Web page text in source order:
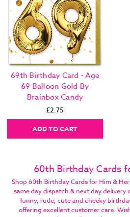
69th Birthday Card - Age
69 Balloon Gold By
Brainbox Candy
£2.75
ADD TO CART
60th Birthday Cards
Shop 60th Birthday Cards for Him &
same day dispatch & next day delivery
funny, rude, cute and cheeky
offering excellent customer care.